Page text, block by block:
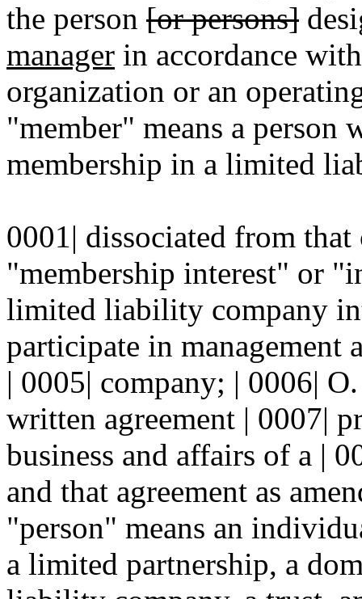
the person [or persons]
manager in accordance
organization or an
"member" means a person
membership in a limited
0001| dissociated from
"membership interest" or
limited liability company
participate in
| 0005| company; | 0006|
written agreement | 0007|
business and affairs of a |
and that agreement as
"person" means an
a limited partnership, a